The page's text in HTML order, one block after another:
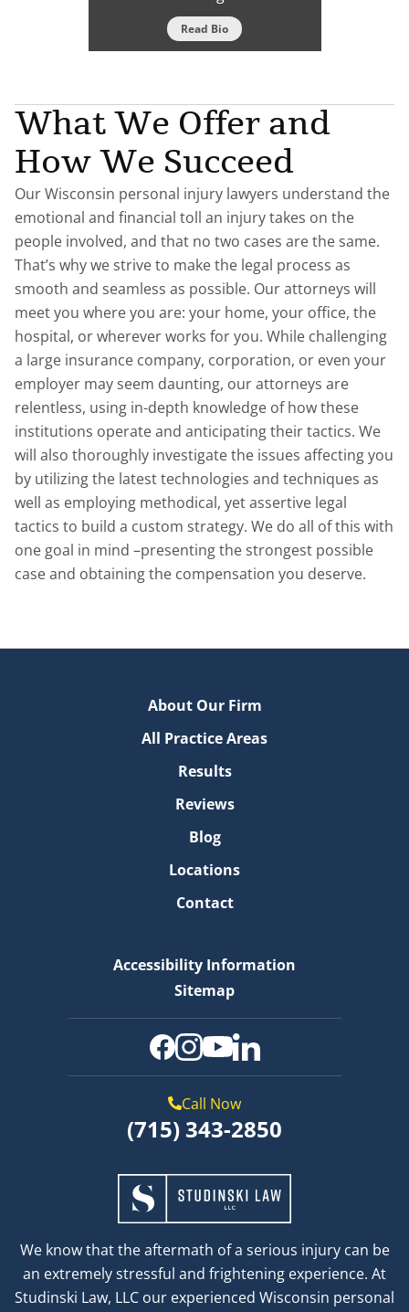
Read Bio
What We Offer and
How We Succeed
Our Wisconsin personal injury lawyers understand the
emotional and financial toll an injury takes on the
people involved, and that no two cases are the same.
That’s why we strive to make the legal process as
smooth and seamless as possible. Our attorneys will
meet you where you are: your home, your office, the
hospital, or wherever works for you. While challenging
a large insurance company, corporation, or even your
employer may seem daunting, our attorneys are
relentless, using in-depth knowledge of how these
institutions operate and anticipating their tactics. We
will also thoroughly investigate the issues affecting you
by utilizing the latest technologies and techniques as
well as employing methodical, yet assertive legal
tactics to build a custom strategy. We do all of this with
one goal in mind –presenting the strongest possible
case and obtaining the compensation you deserve.
We know that the aftermath of a serious injury can be
an extremely stressful and frightening experience. At
Studinski Law, LLC our experienced Wisconsin personal
About Our Firm
All Practice Areas
Results
Reviews
Blog
Locations
Contact
Accessibility Information
Sitemap
Call Now
(715) 343-2850